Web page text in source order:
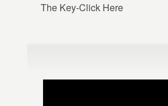
The Key-Click Here